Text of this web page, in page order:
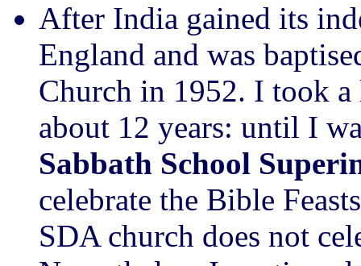
After India gained its
England and was
Church in 1952. I took
about 12 years: until I
Sabbath School
celebrate the Bible
SDA church does not